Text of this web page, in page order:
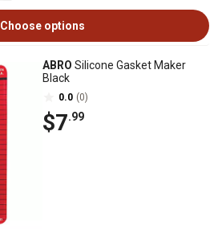
Choose options
ABRO Silicone Gasket Maker
Black
0.0 (0)
$7.99